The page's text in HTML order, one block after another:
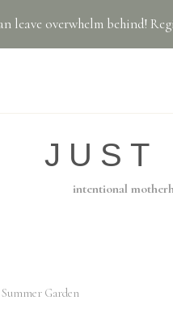
leave overwhelm behind!
JUST
intentional
Garden